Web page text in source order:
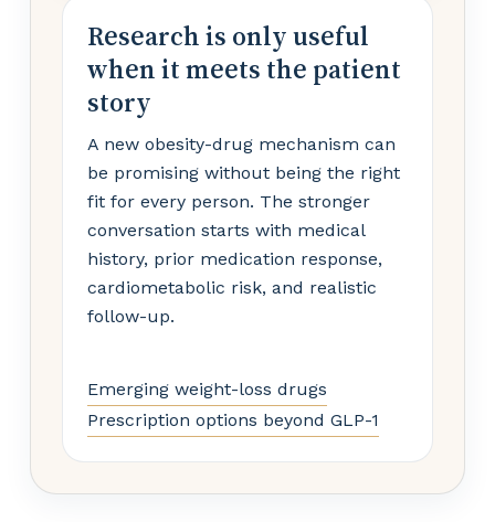
Research is only useful
when it meets the patient
story
A new obesity-drug mechanism can
be promising without being the right
fit for every person. The stronger
conversation starts with medical
history, prior medication response,
cardiometabolic risk, and realistic
follow-up.
Emerging weight-loss drugs
Prescription options beyond GLP-1